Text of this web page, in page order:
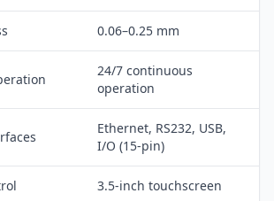
0.06–0.25 mm
24/7 continuous
operation
Ethernet, RS232, USB,
I/O (15-pin)
3.5-inch touchscreen